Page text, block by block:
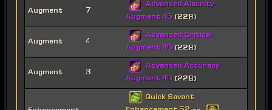
Augment 7
Advanced Alacrity
Augment 45 (228)
Augment 4
Advanced Critical
Augment 45 (228)
Augment 3
Advanced Accuracy
Augment 45 (228)
Quick Savant